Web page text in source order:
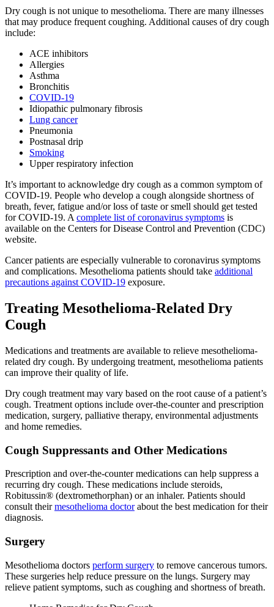
Dry cough is not unique to mesothelioma. There are many illnesses
that may produce frequent coughing. Additional causes of dry cough
include:
ACE inhibitors
Allergies
Asthma
Bronchitis
COVID-19
Idiopathic pulmonary fibrosis
Lung cancer
Pneumonia
Postnasal drip
Smoking
Upper respiratory infection
It’s important to acknowledge dry cough as a common symptom of
COVID-19. People who develop a cough alongside shortness of
breath, fever, fatigue and/or loss of taste or smell should get tested
for COVID-19. A complete list of coronavirus symptoms is
available on the Centers for Disease Control and Prevention (CDC)
website.
Cancer patients are especially vulnerable to coronavirus symptoms
and complications. Mesothelioma patients should take additional
precautions against COVID-19 exposure.
Treating Mesothelioma-Related Dry
Cough
Medications and treatments are available to relieve mesothelioma-
related dry cough. By undergoing treatment, mesothelioma patients
can improve their quality of life.
Dry cough treatment may vary based on the root cause of a patient’s
cough. Treatment options include over-the-counter and prescription
medication, surgery, palliative therapy, environmental adjustments
and home remedies.
Cough Suppressants and Other Medications
Prescription and over-the-counter medications can help suppress a
recurring dry cough. These medications include steroids,
Robitussin® (dextromethorphan) or an inhaler. Patients should
consult theirmesothelioma doctorabout the best medication for their
diagnosis.
Surgery
Mesothelioma doctors perform surgery to remove cancerous tumors.
These surgeries help reduce pressure on the lungs. Surgery may
relieve patient symptoms, such as coughing and shortness of breath.